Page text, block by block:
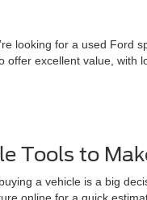
looking for a used Ford
offer excellent value, with
Tools to
a vehicle is a big